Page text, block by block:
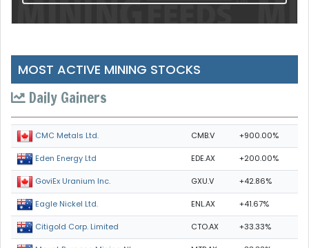
MOST ACTIVE MINING STOCKS
Daily Gainers
CMC Metals Ltd. CMB.V +900.00%
Eden Energy Ltd EDE.AX +200.00%
GoviEx Uranium Inc. GXU.V +42.86%
Eagle Nickel Ltd. ENL.AX +41.67%
Citigold Corp. Limited CTO.AX +33.33%